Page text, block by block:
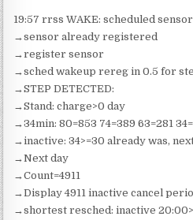
19:57 rrss WAKE: scheduled
→sensor already registered
→register sensor
→sched wakeup rereg in 0.5 for
→STEP DETECTED:
→Stand: charge>0 day
→34min: 80=853 74=389 63=281
→inactive: 34>=30 already was,
→Next day
→Count=4911
→Display 4911 inactive cancel
→shortest resched: inactive